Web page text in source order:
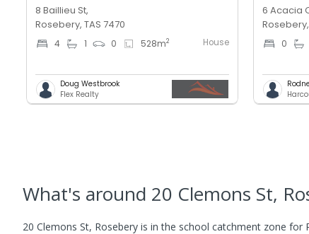
8 Baillieu St,
Rosebery, TAS 7470
4 1 0 528m2 House
Doug Westbrook
Flex Realty
6 Acacia
0
What's around 20 Clemons St,
20 Clemons St, Rosebery is in the school catchment zone for